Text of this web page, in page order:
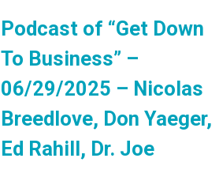
Podcast of “Get Down
To Business” –
06/29/2025 – Nicolas
Breedlove, Don Yaeger,
Ed Rahill, Dr. Joe